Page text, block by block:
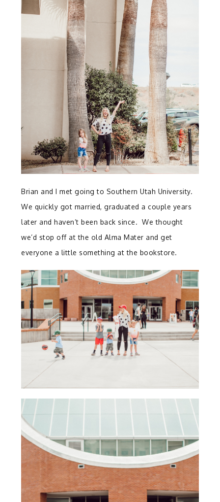
Brian and I met going to Southern Utah University.
We quickly got married, graduated a couple years
later and haven’t been back since. We thought
we’d stop off at the old Alma Mater and get
everyone a little something at the bookstore.